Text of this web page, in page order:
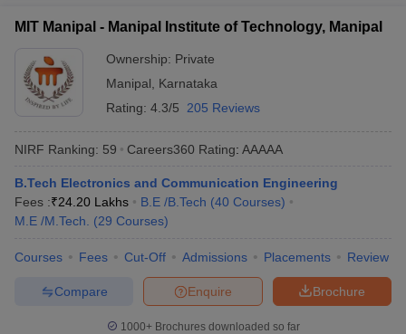
MIT Manipal - Manipal Institute of Technology, Manipal
Ownership: Private
Manipal
Karnataka
Rating: 4.3/5 205 Reviews
NIRF Ranking: 59 Careers360 Rating: AAAAA
B.Tech Electronics and Communication Engineering
Fees :₹24.20 Lakhs B.E /B.Tech (40 Courses)
M.E /M.Tech.
(29 Courses)
Courses Fees Cut-Off Admissions Placements Review
Brochure
Enquire
Compare
1000+Brochures downloaded so far